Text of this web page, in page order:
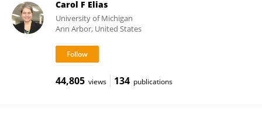
Carol F Elias
University of Michigan
Ann Arbor, United States
44,805 views 134 publications